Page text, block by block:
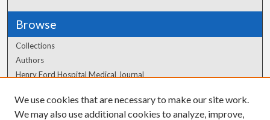
Browse
Collections
Authors
Henry Ford Hospital Medical Journal
Author Corner
We use cookies that are necessary to make our site work.
We may also use additional cookies to analyze, improve,